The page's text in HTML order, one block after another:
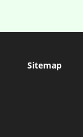
Sitemap